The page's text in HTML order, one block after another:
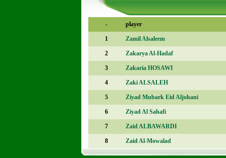
- player
1 Zamil Alsaleem
2 Zakarya Al-Hadaf
3 Zakaria HOSAWI
4 Zaki ALSALEH
5 Ziyad Mubark Eid Aljohani
6 Ziyad Al Sahafi
7 Zaid ALBAWARDI
8 Zaid Al-Mowalad